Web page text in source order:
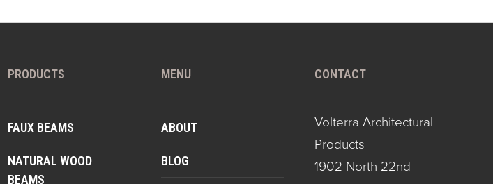
PRODUCTS
FAUX BEAMS
NATURAL WOOD
BEAMS
MENU
ABOUT
BLOG
CONTACT
Volterra Architectural
Products
1902 North 22nd